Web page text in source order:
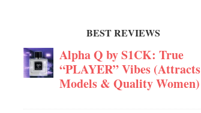
BEST REVIEWS
Alpha Q by S1CK: True
“PLAYER” Vibes (Attracts
Models & Quality Women)